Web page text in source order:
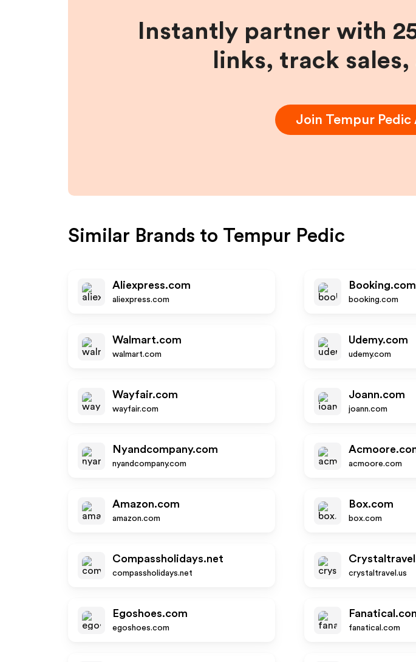
Instantly partner with
links, track
Join Tempur Pedic
Similar Brands to Tempur Pedic
Aliexpress.com
aliexpress.com
Booking.com
booking.com
Walmart.com
walmart.com
Udemy.com
udemy.com
Wayfair.com
wayfair.com
Joann.com
joann.com
Nyandcompany.com
nyandcompany.com acmoore.com
Amazon.com
amazon.com
Box.com
box.com
Compassholidays.net
compassholidays.net crystaltravel.us
Egoshoes.com
egoshoes.com fanatical.com